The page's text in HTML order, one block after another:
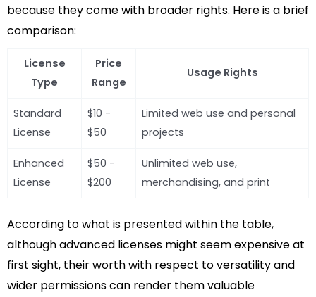
because they come with broader rights. Here is a brief
comparison:
License
Type
Price
Range
Usage Rights
Standard
License
$10 -
$50
Limited web use and personal
projects
Enhanced
License
$50 -
$200
Unlimited web use,
merchandising, and print
According to what is presented within the table,
although advanced licenses might seem expensive at
first sight, their worth with respect to versatility and
wider permissions can render them valuable